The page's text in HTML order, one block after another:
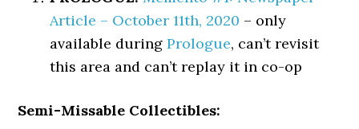
Article – October 11th, 2020 – only
available duringPrologue, can’t revisit
this area and can’t replay it in co-op
Semi-Missable Collectibles: